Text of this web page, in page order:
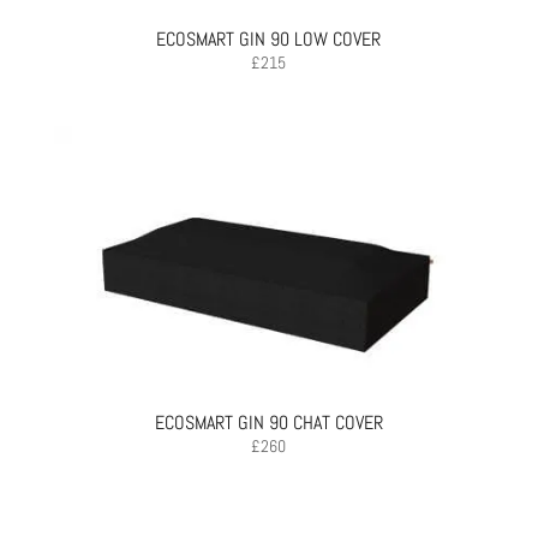
ECOSMART GIN 90 LOW COVER
£215
ECOSMART GIN 90 CHAT COVER
£260